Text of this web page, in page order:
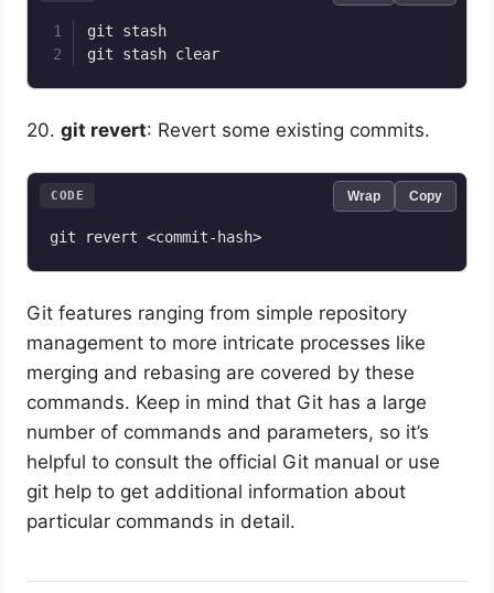
git stash
git stash clear
20.git revert: Revert some existing commits.
CODE Wrap Copy
Git features ranging from simple repository
management to more intricate processes like
merging and rebasing are covered by these
commands. Keep in mind that Git has a large
number of commands and parameters, so it’s
helpful to consult the official Git manual or use
git help to get additional information about
particular commands in detail.